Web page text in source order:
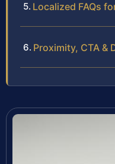
Localized FAQs
Proximity, CTA &